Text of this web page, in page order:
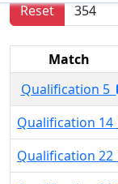
Reset
Match
Qualification 5
Qualification 14
Qualification 22